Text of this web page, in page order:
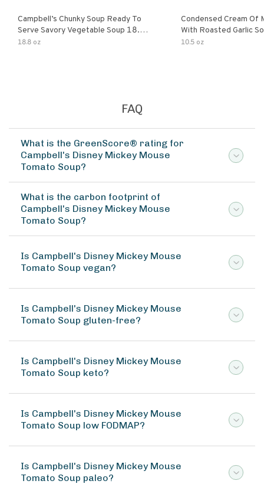
Campbell’s Chunky Soup Ready To
Serve Savory Vegetable Soup 18.8
Oz Can
18.8 oz
Condensed Cream Of
With Roasted Garlic
10.5 oz
FAQ
What is the GreenScore® rating for
Campbell's Disney Mickey Mouse
Tomato Soup?
What is the carbon footprint of
Campbell's Disney Mickey Mouse
Tomato Soup?
Is Campbell's Disney Mickey Mouse
Tomato Soup vegan?
Is Campbell's Disney Mickey Mouse
Tomato Soup gluten-free?
Is Campbell's Disney Mickey Mouse
Tomato Soup keto?
Is Campbell's Disney Mickey Mouse
Tomato Soup low FODMAP?
Is Campbell's Disney Mickey Mouse
Tomato Soup paleo?